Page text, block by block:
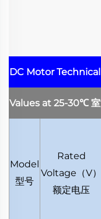
DC Motor
Values at 25-30℃
Model
型号
Rated
Voltage （V）
额定电压